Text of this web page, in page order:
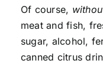
Of course,
meat and fish,
sugar, alcohol,
canned citrus